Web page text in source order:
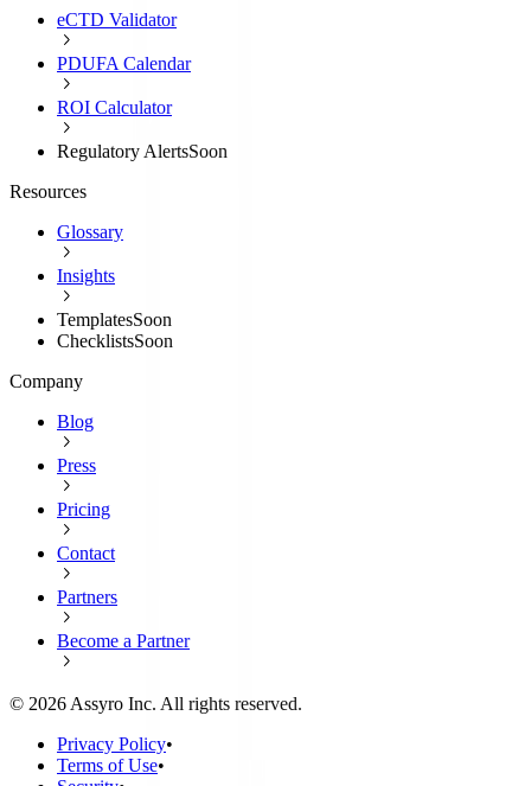
eCTD Validator
PDUFA Calendar
ROI Calculator
Regulatory AlertsSoon
Resources
Glossary
Insights
TemplatesSoon
ChecklistsSoon
Company
Blog
Press
Pricing
Contact
Partners
Become a Partner
© 2026 Assyro Inc. All rights reserved.
Privacy Policy•
Terms of Use•